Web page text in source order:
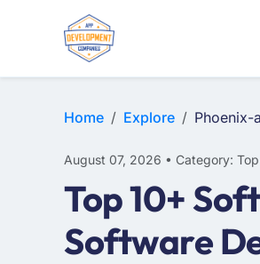
Home Explore Phoenix-
August 07, 2026 • Category:
Top 10+
Software
WEB DESIGN
E-COMMERCE
MOBILE APP DEVELOPMENT